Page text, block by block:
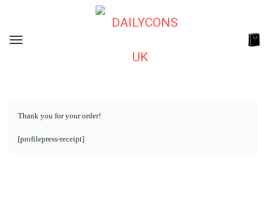
Thank you for your order!
[profilepress-receipt]